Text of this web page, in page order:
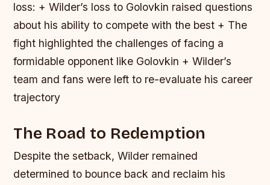
loss: + Wilder’s loss to Golovkin raised questions
about his ability to compete with the best + The
fight highlighted the challenges of facing a
formidable opponent like Golovkin + Wilder’s
team and fans were left to re-evaluate his career
trajectory
The Road to Redemption
Despite the setback, Wilder remained
determined to bounce back and reclaim his